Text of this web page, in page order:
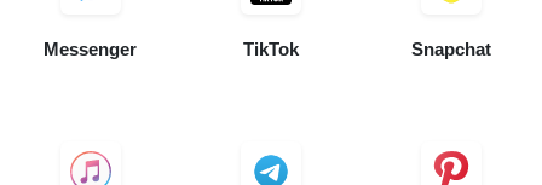
Messenger TikTok Snapchat